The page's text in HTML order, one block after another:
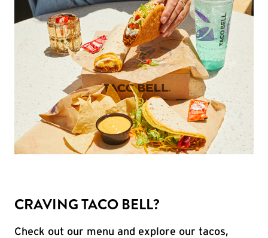
CRAVING TACO BELL?
Check out our menu and explore our tacos,